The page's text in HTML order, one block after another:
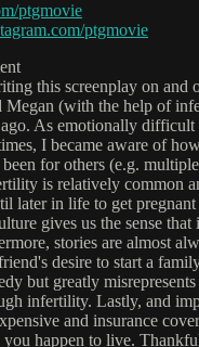
ptgmovie
ptgmovie
this screenplay on and
(with the help of
As emotionally
I became aware of
for others (e.g.
is relatively common
later in life to get
gives us the sense that
stories are almost
desire to start a
but greatly
infertility. Lastly, and
and insurance
you happen to live.